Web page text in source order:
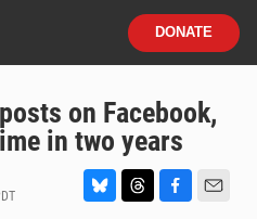
DONATE
on Facebook,
in two years